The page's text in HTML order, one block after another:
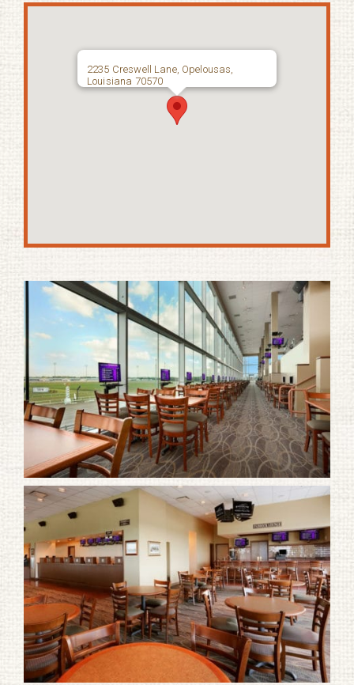
2235 Creswell Lane, Opelousas,
Louisiana 70570